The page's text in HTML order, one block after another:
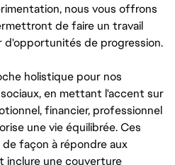
nous vous offrons
de faire un travail
de progression.
holistique pour nos
en mettant l'accent sur
financier, professionnel
une vie équilibrée. Ces
façon à répondre aux
inclure une couverture